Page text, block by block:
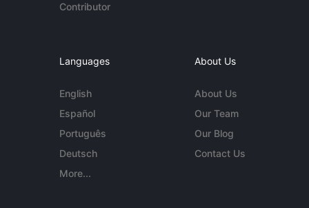
Contributor
Languages
English
Español
Português
Deutsch
More...
About Us
About Us
Our Team
Our Blog
Contact Us